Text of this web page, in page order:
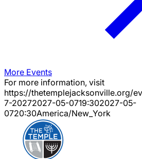
More Events
For more information, visit
https://thetemplejacksonville.org/
7-20272027-05-0719:302027-05-
0720:30America/New_York